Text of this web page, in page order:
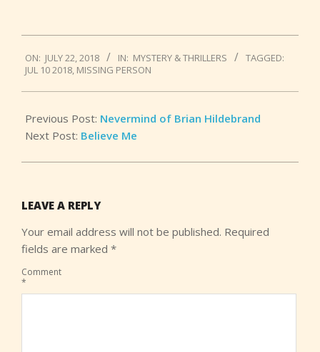
07-
22
ON: JULY 22, 2018 IN: MYSTERY & THRILLERS
TAGGED:
JUL 10 2018, MISSING PERSON
Previous Post: Nevermind of Brian Hildebrand
Next Post: Believe Me
LEAVE A REPLY
Your email address will not be published. Required
fields are marked *
Comment
*